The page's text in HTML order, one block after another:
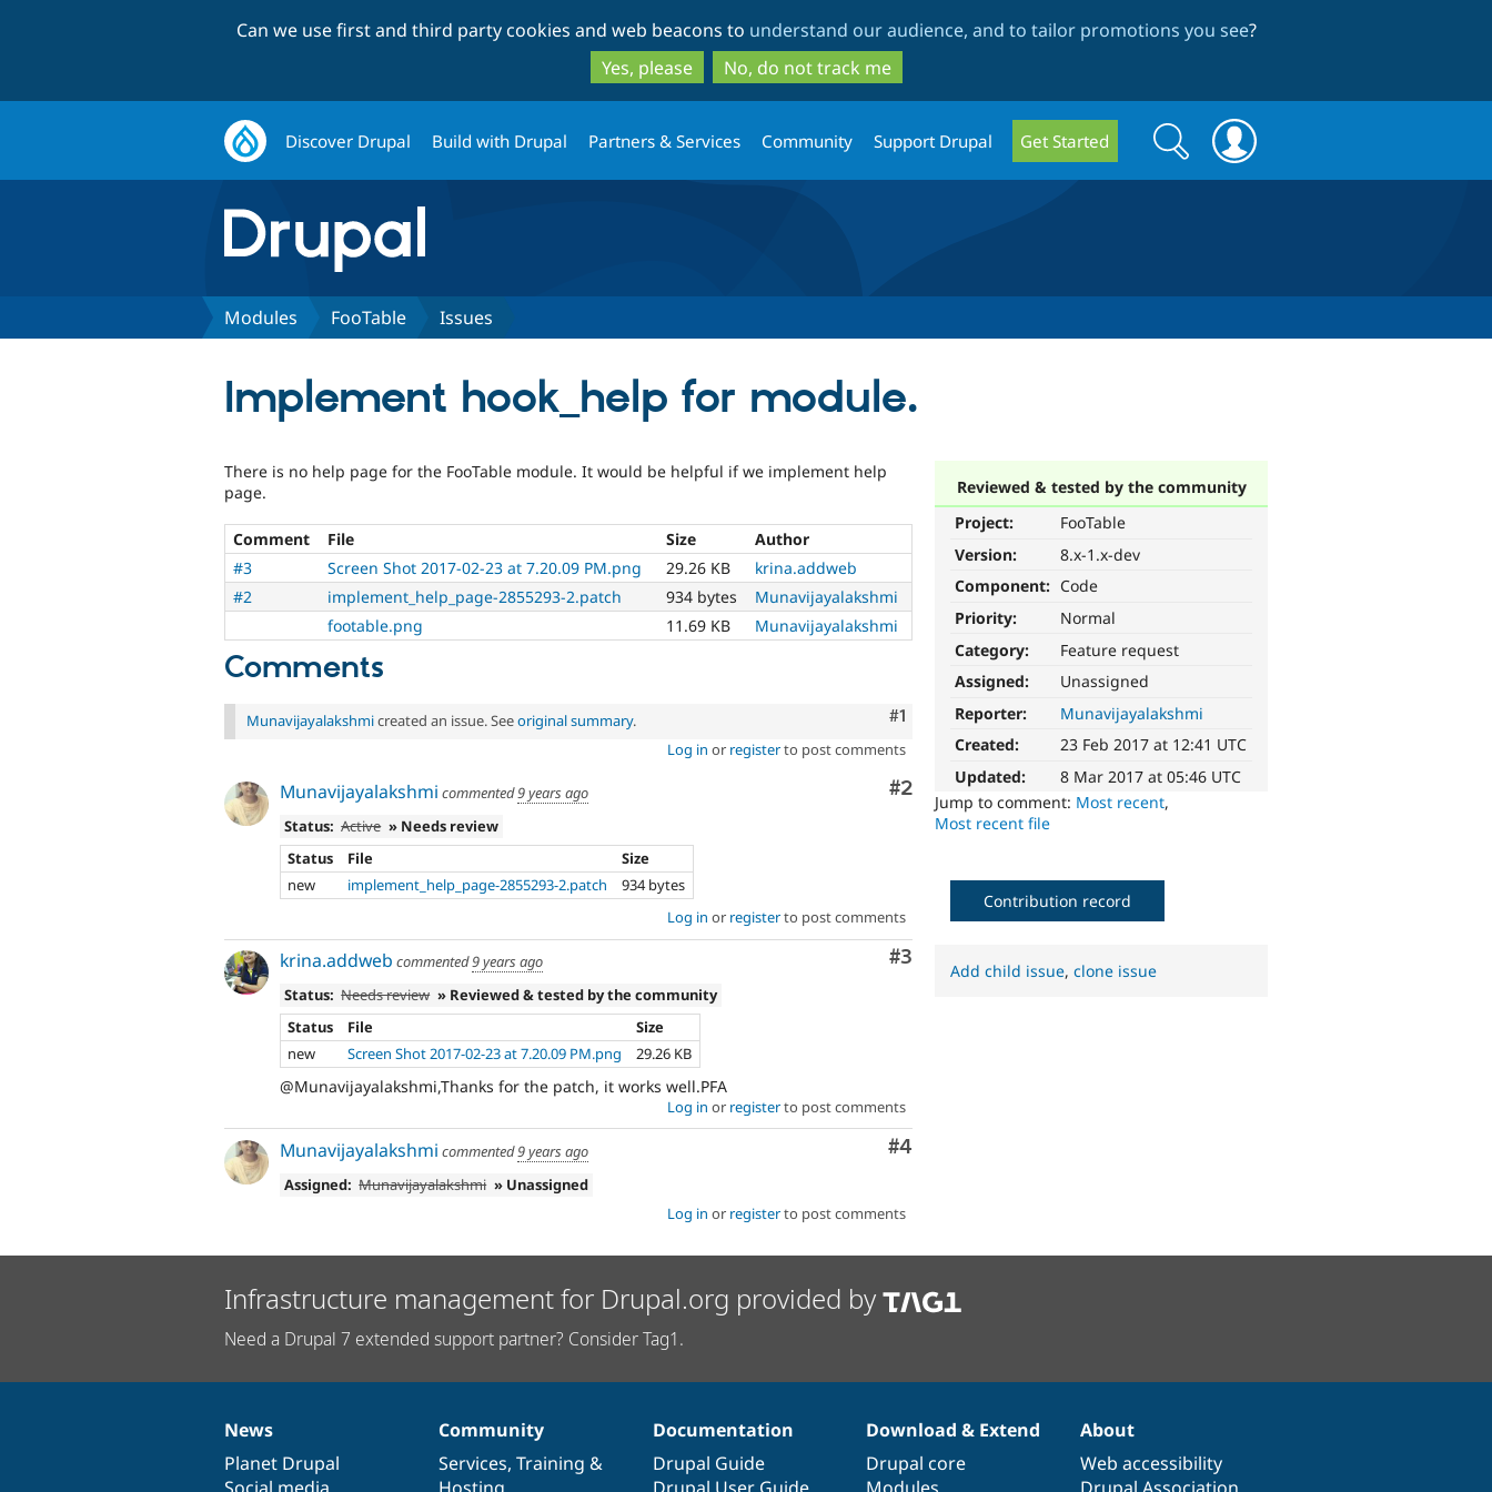
to
main
content
to
search
Can we use first and third party cookies and web beacons to understand our audience, and to tailor promotions you see?
Yes, please
No, do not track me
Discover Drupal Build with Drupal Partners & Services Community Support Drupal Get Started
Search
form
Search
Modules FooTable Issues
Implement hook_help for module.
Reviewed & tested by the community
Project:
FooTable
Version:
8.x-1.x-dev
Component: Code
Priority:
Normal
Category:
Feature request
Assigned:
Unassigned
Reporter:
Munavijayalakshmi
Created:
23 Feb 2017 at 12:41 UTC
Updated:
8 Mar 2017 at 05:46 UTC
Jump to comment: Most recent,
Most recent file
There is no help page for the FooTable module. It would be helpful if we implement help
page.
Comment File Size
Author
#3
Screen Shot 2017-02-23 at 7.20.09 PM.png 29.26 KB
krina.addweb
#2
implement_help_page-2855293-2.patch 934 bytes
Munavijayalakshmi
footable.png
11.69 KB Munavijayalakshmi
Comments
Comment
#1
Munavijayalakshmicreated an issue. Seeoriginal summary.
Log in or registerto post comments
Comment
#2
Munavijayalakshmi commented9 years ago
Status: Active » Needs review
Status
File
Size
new
implement_help_page-2855293-2.patch
934 bytes
Log in or registerto post comments
Comment
#3
krina.addweb commented9 years ago
Status: Needs review » Reviewed & tested by the community
Status
File
Size
new
Screen Shot 2017-02-23 at 7.20.09 PM.png 29.26 KB
@Munavijayalakshmi,Thanks for the patch, it works well.PFA
Log in or registerto post comments
Comment
#4
Munavijayalakshmi commented9 years ago
Assigned: Munavijayalakshmi » Unassigned
Log in or registerto post comments
Contribution record
Add child issue,clone issue
Infrastructure management for Drupal.org provided by
Need a Drupal 7 extended support partner? Consider Tag1.
News
items
News
Planet Drupal
Our
community
Community
Services, Training &
Documentation
Documentation
Drupal Guide
Drupal
code
Download & Extend
Drupal core
Governance
of
About
Web accessibility